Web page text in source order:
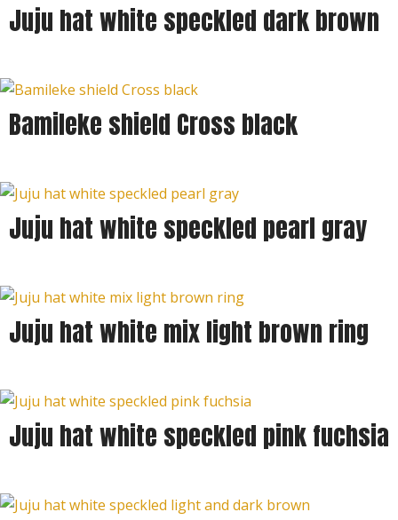
Juju hat white speckled dark brown
Bamileke shield Cross black
Juju hat white speckled pearl gray
Juju hat white mix light brown ring
Juju hat white speckled pink fuchsia